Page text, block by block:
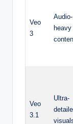
Veo
3
Audio-
heavy
Veo
3.1
Ultra-